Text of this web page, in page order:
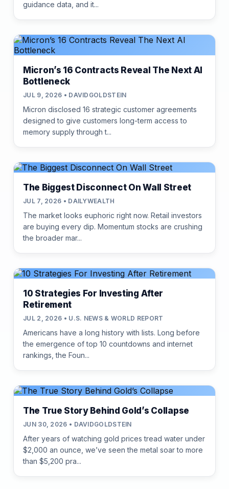
guidance data, and it...
Micron’s 16 Contracts Reveal The Next AI
Bottleneck
JUL 9, 2026 • DAVIDGOLDSTEIN
Micron disclosed 16 strategic customer agreements
designed to give customers long-term access to
memory supply through t...
The Biggest Disconnect On Wall Street
JUL 7, 2026 • DAILYWEALTH
The market looks euphoric right now. Retail investors
are buying every dip. Momentum stocks are crushing
the broader mar...
10 Strategies For Investing After
Retirement
JUL 2, 2026 • U.S. NEWS & WORLD REPORT
Americans have a long history with lists. Long before
the emergence of top 10 countdowns and internet
rankings, the Foun...
The True Story Behind Gold’s Collapse
JUN 30, 2026 • DAVIDGOLDSTEIN
After years of watching gold prices tread water under
$2,000 an ounce, we’ve seen the metal soar to more
than $5,200 pra...